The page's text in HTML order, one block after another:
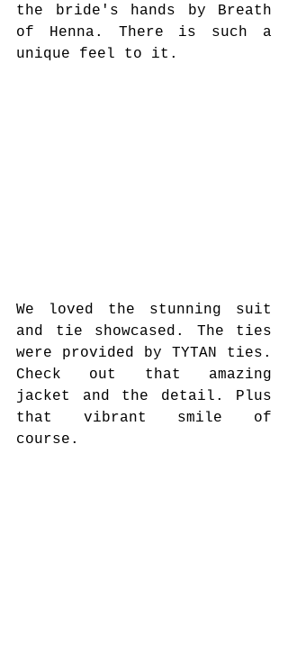
the bride's hands by Breath
of Henna. There is such a
unique feel to it.
We loved the stunning suit
and tie showcased. The ties
were provided by TYTAN ties.
Check out that amazing
jacket and the detail. Plus
that vibrant smile of
course.